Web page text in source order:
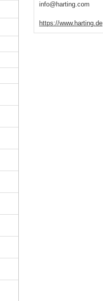
info@harting.com
https://www.harting.de